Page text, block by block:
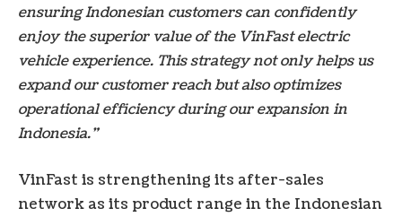
ensuring Indonesian customers can confidently
enjoy the superior value of the VinFast electric
vehicle experience. This strategy not only helps us
expand our customer reach but also optimizes
operational efficiency during our expansion in
Indonesia.”
VinFast is strengthening its after-sales
network as its product range in the Indonesian